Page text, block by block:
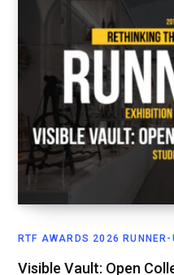
RTF AWARDS 2026 RUNNER-
Visible Vault: Open